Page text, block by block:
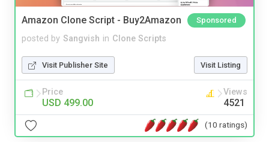
Amazon Clone Script - Buy2Amazon Sponsored
posted by Sangvish in Clone Scripts
Visit Publisher Site Visit Listing
Price
USD 499.00
Views
4521
(10 ratings)